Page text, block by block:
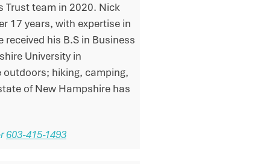
Trust team in 2020. Nick
17 years, with expertise in
his B.S in Business
University in
outdoors; hiking, camping,
of New Hampshire has
603-415-1493